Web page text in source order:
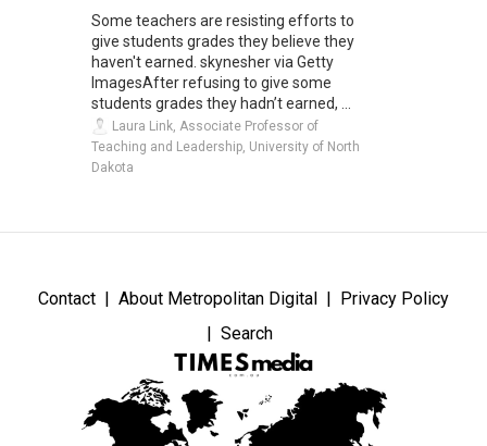
Some teachers are resisting efforts to
give students grades they believe they
haven't earned. skynesher via Getty
ImagesAfter refusing to give some
students grades they hadn’t earned, ...
Laura Link, Associate Professor of
Teaching and Leadership, University of North
Dakota
Contact About Metropolitan Digital
Privacy Policy
Search